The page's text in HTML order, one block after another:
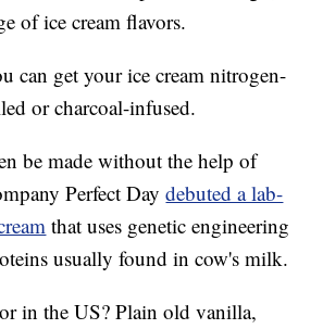
of ice cream flavors.
can get your ice cream nitrogen-
or charcoal-infused.
be made without the help of
Perfect Daydebuted a lab-
that uses genetic engineering
usually found in cow's milk.
in the US? Plain old vanilla,